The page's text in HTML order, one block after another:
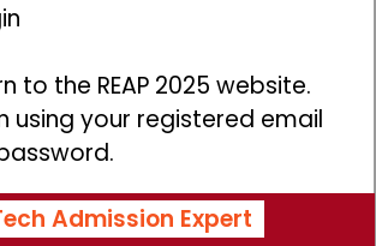
to the REAP 2025 website.
using your registered email
Form
Admission Expert